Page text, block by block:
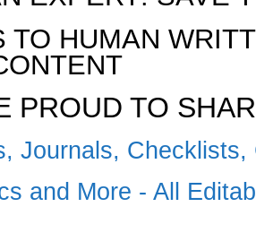
HUMAN
PROUD TO
Journals,
and More - All